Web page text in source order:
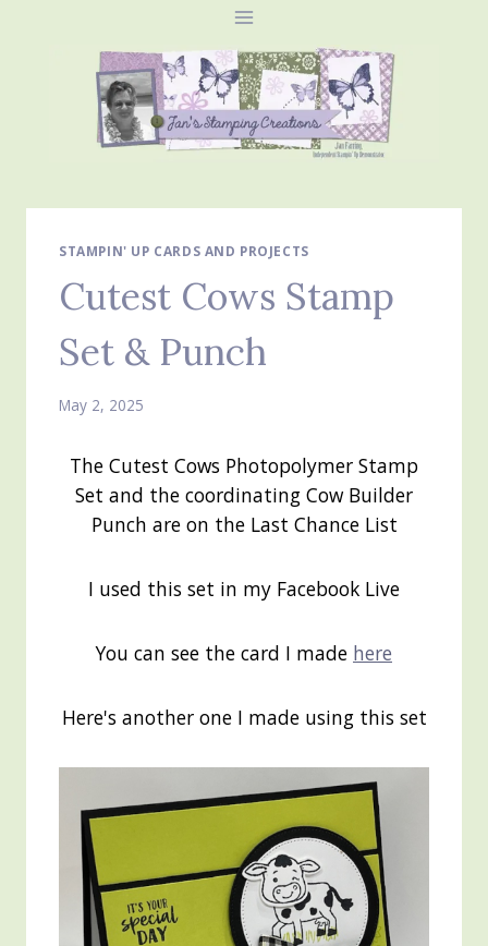
STAMPIN' UP CARDS AND PROJECTS
Cutest Cows Stamp
Set & Punch
May 2, 2025
The Cutest Cows Photopolymer Stamp
Set and the coordinating Cow Builder
Punch are on the Last Chance List
I used this set in my Facebook Live
You can see the card I made here
Here's another one I made using this set